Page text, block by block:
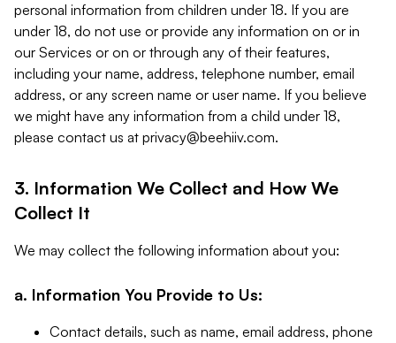
personal information from children under 18. If you are
under 18, do not use or provide any information on or in
our Services or on or through any of their features,
including your name, address, telephone number, email
address, or any screen name or user name. If you believe
we might have any information from a child under 18,
please contact us at privacy@beehiiv.com.
3. Information We Collect and How We
Collect It
We may collect the following information about you:
a. Information You Provide to Us:
Contact details, such as name, email address, phone